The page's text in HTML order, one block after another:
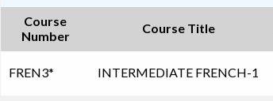
Course
Number
Course Title
FREN3* INTERMEDIATE FRENCH-1